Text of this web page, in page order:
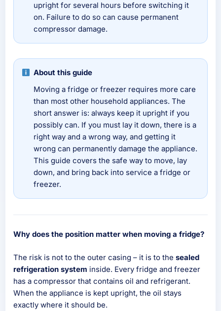
upright for several hours before switching it
on. Failure to do so can cause permanent
compressor damage.
About this guide
Moving a fridge or freezer requires more care
than most other household appliances. The
short answer is: always keep it upright if you
possibly can. If you must lay it down, there is a
right way and a wrong way, and getting it
wrong can permanently damage the appliance.
This guide covers the safe way to move, lay
down, and bring back into service a fridge or
freezer.
Why does the position matter when moving a fridge?
The risk is not to the outer casing – it is to the sealed
refrigeration system inside. Every fridge and freezer
has a compressor that contains oil and refrigerant.
When the appliance is kept upright, the oil stays
exactly where it should be.